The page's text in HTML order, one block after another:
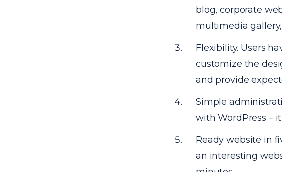
blog, corporate
multimedia
Flexibility. Users
customize the
and provide
Simple
with WordPress –
Ready website in
an interesting